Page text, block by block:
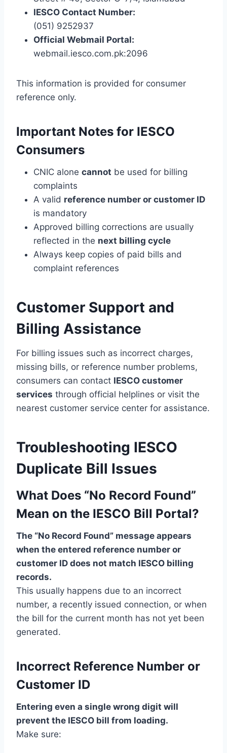
IESCO Contact Number:
(051) 9252937
Official Webmail Portal:
webmail.iesco.com.pk:2096
This information is provided for consumer
reference only.
Important Notes for IESCO
Consumers
CNIC alone cannot be used for billing
complaints
A valid reference number or customer ID
is mandatory
Approved billing corrections are usually
reflected in the next billing cycle
Always keep copies of paid bills and
complaint references
Customer Support and
Billing Assistance
For billing issues such as incorrect charges,
missing bills, or reference number problems,
consumers can contact IESCO customer
services through official helplines or visit the
nearest customer service center for assistance.
Troubleshooting IESCO
Duplicate Bill Issues
What Does “No Record Found”
Mean on the IESCO Bill Portal?
The “No Record Found” message appears
when the entered reference number or
customer ID does not match IESCO billing
records.
This usually happens due to an incorrect
number, a recently issued connection, or when
the bill for the current month has not yet been
generated.
Incorrect Reference Number or
Customer ID
Entering even a single wrong digit will
prevent the IESCO bill from loading.
Make sure: